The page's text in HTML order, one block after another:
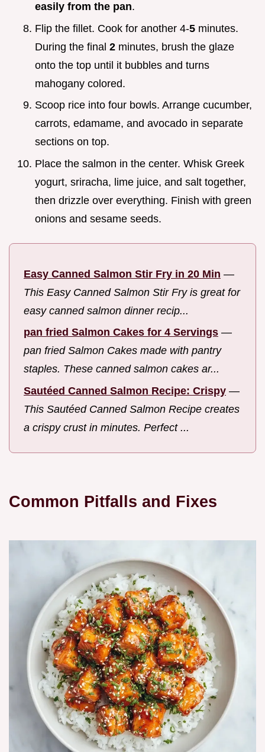
easily from the pan.
Flip the fillet. Cook for another 4-5 minutes.
During the final 2 minutes, brush the glaze
onto the top until it bubbles and turns
mahogany colored.
Scoop rice into four bowls. Arrange cucumber,
carrots, edamame, and avocado in separate
sections on top.
Place the salmon in the center. Whisk Greek
yogurt, sriracha, lime juice, and salt together,
then drizzle over everything. Finish with green
onions and sesame seeds.
Easy Canned Salmon Stir Fry in 20 Min —
This Easy Canned Salmon Stir Fry is great for
easy canned salmon dinner recip...
pan fried Salmon Cakes for 4 Servings —
pan fried Salmon Cakes made with pantry
staples. These canned salmon cakes ar...
Sautéed Canned Salmon Recipe: Crispy —
This Sautéed Canned Salmon Recipe creates
a crispy crust in minutes. Perfect ...
Common Pitfalls and Fixes